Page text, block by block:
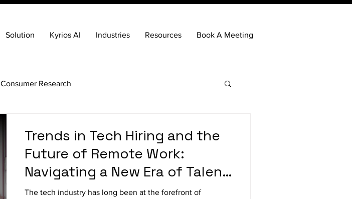
Solution Kyrios AI Industries Resources Book A Meeting
Consumer Research
Trends in Tech Hiring and the
Future of Remote Work:
Navigating a New Era of Talent
Acquisition
The tech industry has long been at the forefront of